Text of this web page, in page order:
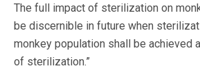
The full impact of sterilization on
be discernible in future when
monkey population shall be achieved
of sterilization.”